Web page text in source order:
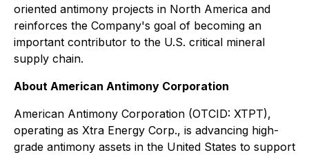
oriented antimony projects in North America and
reinforces the Company's goal of becoming an
important contributor to the U.S. critical mineral
supply chain.
About American Antimony Corporation
American Antimony Corporation (OTCID: XTPT),
operating as Xtra Energy Corp., is advancing high-
grade antimony assets in the United States to support